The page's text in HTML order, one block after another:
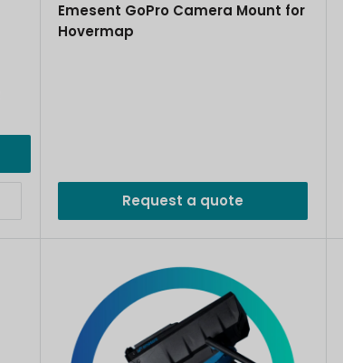
Emesent GoPro Camera Mount for
Hovermap
Request a quote